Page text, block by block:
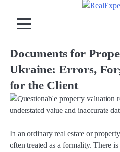
content
Documents for
Ukraine: Errors,
for the Client
In an ordinary real estate or
often treated as a formality. There